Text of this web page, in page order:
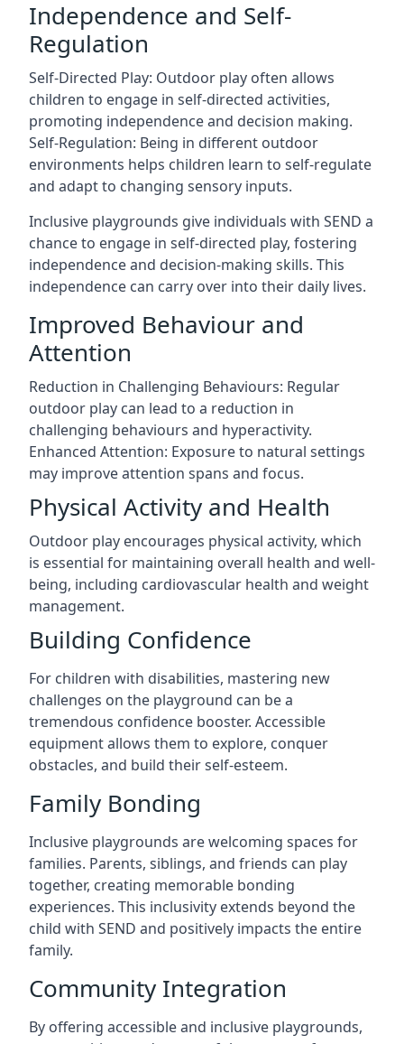
Independence and Self-
Regulation
Self-Directed Play: Outdoor play often allows
children to engage in self-directed activities,
promoting independence and decision making.
Self-Regulation: Being in different outdoor
environments helps children learn to self-regulate
and adapt to changing sensory inputs.
Inclusive playgrounds give individuals with SEND a
chance to engage in self-directed play, fostering
independence and decision-making skills. This
independence can carry over into their daily lives.
Improved Behaviour and
Attention
Reduction in Challenging Behaviours: Regular
outdoor play can lead to a reduction in
challenging behaviours and hyperactivity.
Enhanced Attention: Exposure to natural settings
may improve attention spans and focus.
Physical Activity and Health
Outdoor play encourages physical activity, which
is essential for maintaining overall health and well-
being, including cardiovascular health and weight
management.
Building Confidence
For children with disabilities, mastering new
challenges on the playground can be a
tremendous confidence booster. Accessible
equipment allows them to explore, conquer
obstacles, and build their self-esteem.
Family Bonding
Inclusive playgrounds are welcoming spaces for
families. Parents, siblings, and friends can play
together, creating memorable bonding
experiences. This inclusivity extends beyond the
child with SEND and positively impacts the entire
family.
Community Integration
By offering accessible and inclusive playgrounds,